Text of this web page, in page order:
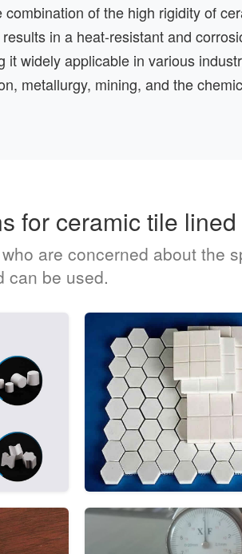
of the high rigidity of
in a heat-resistant and
it widely applicable in various
metallurgy, mining, and the
for ceramic tile
are concerned about the
can be used.